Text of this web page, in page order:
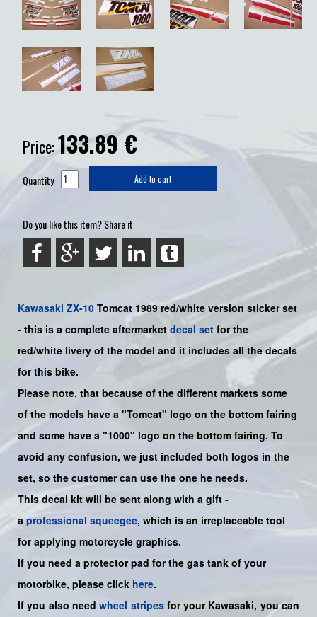
Price:133.89€
Quantity Add to cart
Do you like this item? Share it
Kawasaki ZX-10 Tomcat 1989 red/white version sticker set
- this is a complete aftermarket decal set for the
red/white livery of the model and it includes all the decals
for this bike.
Please note, that because of the different markets some
of the models have a "Tomcat" logo on the bottom fairing
and some have a "1000" logo on the bottom fairing. To
avoid any confusion, we just included both logos in the
set, so the customer can use the one he needs.
This decal kit will be sent along with a gift -
aprofessional squeegee, which is an irreplaceable tool
for applying motorcycle graphics.
If you need a protector pad for the gas tank of your
motorbike, please click here.
If you also needwheel stripesfor your Kawasaki, you can